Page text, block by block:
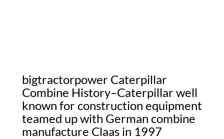
bigtractorpower Caterpillar
Combine History–Caterpillar well
known for construction equipment
teamed up with German combine
manufacture Claas in 1997